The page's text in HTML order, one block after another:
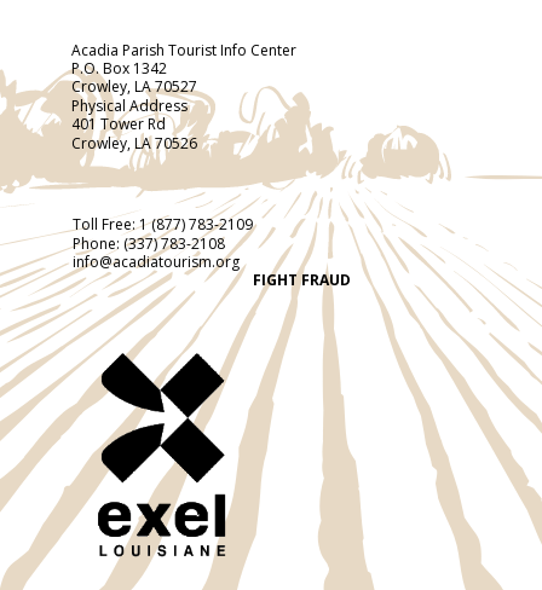
Acadia Parish Tourist Info Center
P.O. Box 1342
Crowley, LA 70527
Physical Address
401 Tower Rd
Crowley, LA 70526
Toll Free:1 (877) 783-2109
Phone: (337) 783-2108
info@acadiatourism.org
FIGHT FRAUD